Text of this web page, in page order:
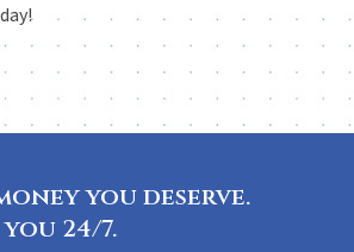
you deserve.
24/7.